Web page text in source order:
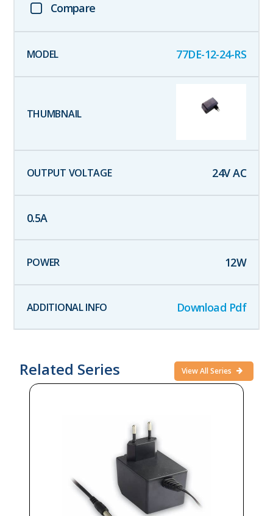
Compare
77DE-12-24-RS
24V AC
0.5A
12W
Download Pdf
Related Series View All Series